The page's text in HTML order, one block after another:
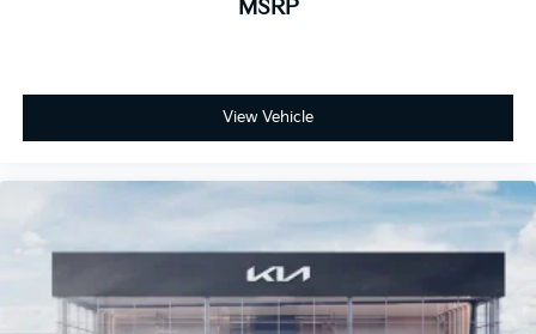
MSRP
View Vehicle